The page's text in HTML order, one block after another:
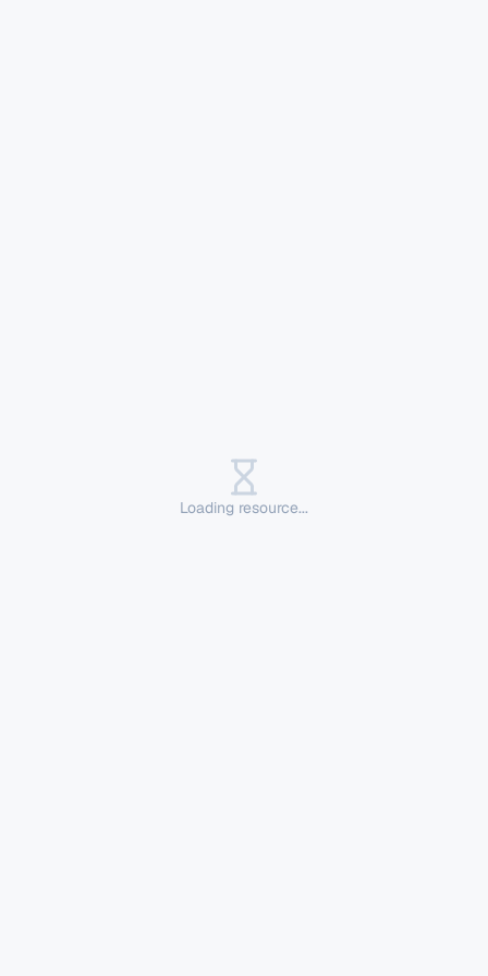
Loading resource...